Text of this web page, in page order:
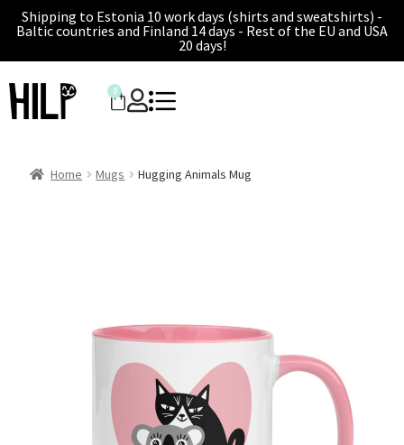
Shipping to Estonia 10 work days (shirts and sweatshirts) -
Baltic countries and Finland 14 days - Rest of the EU and USA
20 days!
0
Home Mugs Hugging Animals Mug